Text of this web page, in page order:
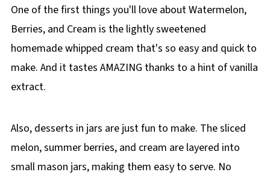
One of the first things you'll love about Watermelon,
Berries, and Cream is the lightly sweetened
homemade whipped cream that's so easy and quick to
make. And it tastes AMAZING thanks to a hint of vanilla
extract.
Also, desserts in jars are just fun to make. The sliced
melon, summer berries, and cream are layered into
small mason jars, making them easy to serve. No